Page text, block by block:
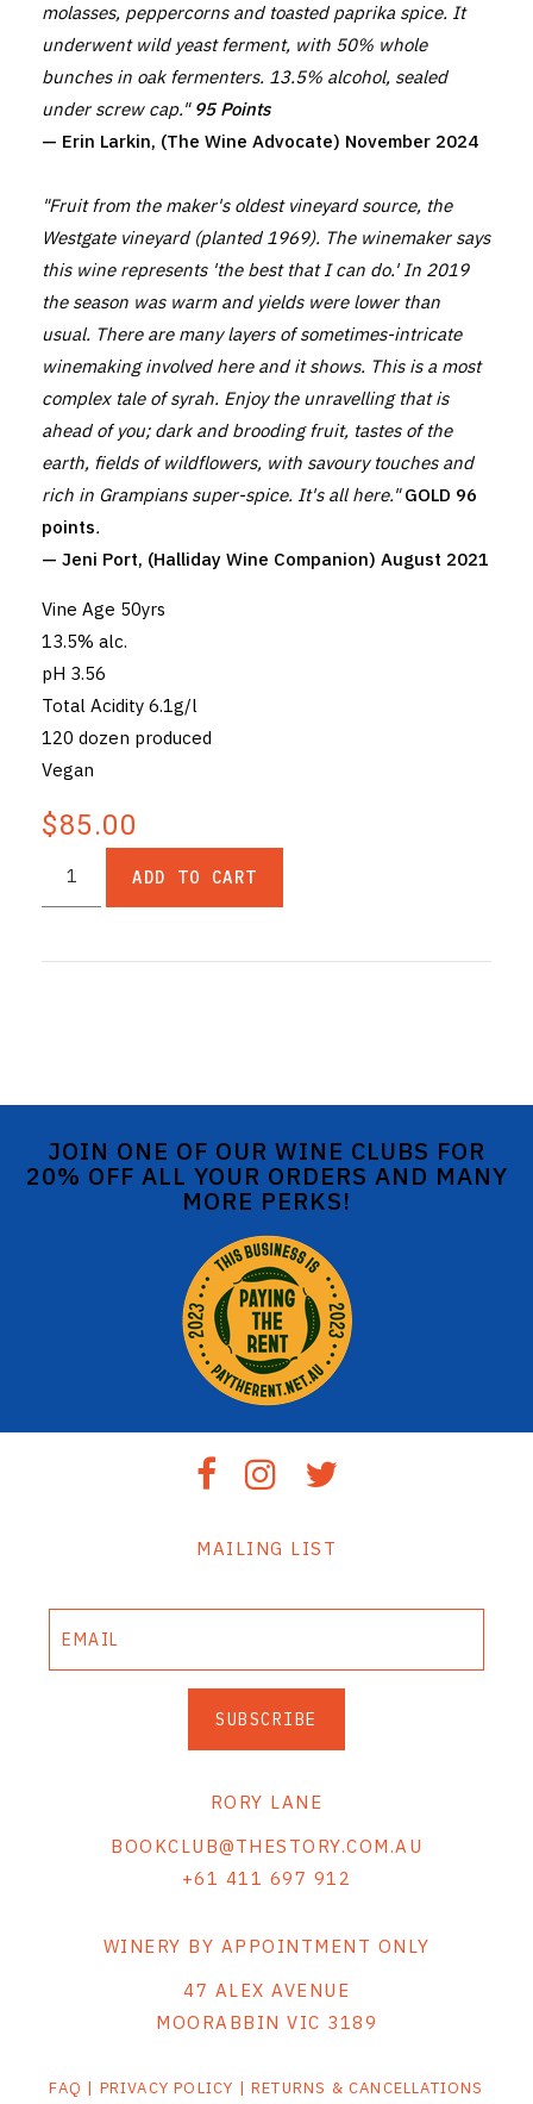
molasses, peppercorns and toasted paprika spice. It
underwent wild yeast ferment, with 50% whole
bunches in oak fermenters. 13.5% alcohol, sealed
under screw cap." 95 Points
— Erin Larkin, (The Wine Advocate) November 2024
"Fruit from the maker's oldest vineyard source, the
Westgate vineyard (planted 1969). The winemaker says
this wine represents 'the best that I can do.' In 2019
the season was warm and yields were lower than
usual. There are many layers of sometimes-intricate
winemaking involved here and it shows. This is a most
complex tale of syrah. Enjoy the unravelling that is
ahead of you; dark and brooding fruit, tastes of the
earth, fields of wildflowers, with savoury touches and
rich in Grampians super-spice. It's all here."GOLD 96
points.
— Jeni Port, (Halliday Wine Companion) August 2021
Vine Age 50yrs
13.5% alc.
pH 3.56
Total Acidity 6.1g/l
120 dozen produced
Vegan
$85.00
ADD TO CART
JOIN ONE OF OUR WINE CLUBS FOR
20% OFF ALL YOUR ORDERS AND MANY
MORE PERKS!
MAILING LIST
SUBSCRIBE
RORY LANE
BOOKCLUB@THESTORY.COM.AU
+61 411 697 912
WINERY BY APPOINTMENT ONLY
47 ALEX AVENUE
MOORABBIN VIC 3189
FAQ | PRIVACY POLICY |RETURNS & CANCELLATIONS